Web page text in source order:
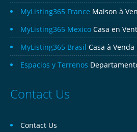
MyListing365 France Maison à
MyListing365 Mexico Casa en
MyListing365 Brasil Casa à Venda
Espacios y Terrenos
Contact Us
Contact Us